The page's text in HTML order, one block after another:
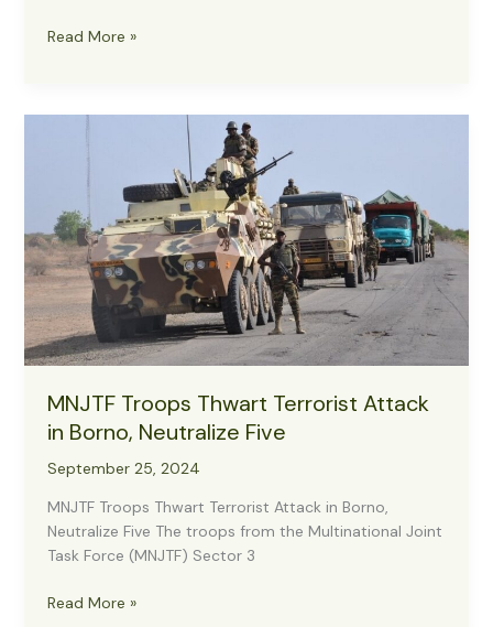
CCC,
Management
Read More »
MNJTF Troops Thwart Terrorist Attack
in Borno, Neutralize Five
September 25, 2024
MNJTF Troops Thwart Terrorist Attack in Borno,
Neutralize Five The troops from the Multinational Joint
Task Force (MNJTF) Sector 3
MNJTF
Read More »